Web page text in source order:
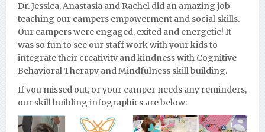
Dr. Jessica, Anastasia and Rachel did an amazing job
teaching our campers empowerment and social skills.
Our campers were engaged, exited and energetic! It
was so fun to see our staff work with your kids to
integrate their creativity and kindness with Cognitive
Behavioral Therapy and Mindfulness skill building.
If you missed out, or your camper needs any reminders,
our skill building infographics are below: